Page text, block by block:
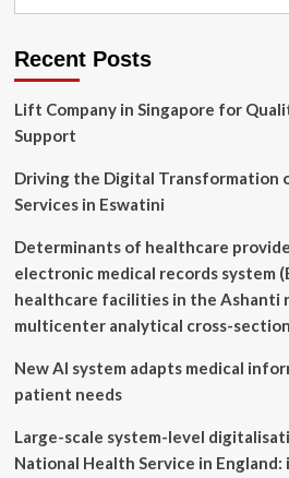
OS
Recent Posts
Lift Company in Singapore for
Support
Driving the Digital Transformation
Services in Eswatini
Determinants of healthcare
electronic medical records system
healthcare facilities in the Ashanti
multicenter analytical cross-
New AI system adapts medical
patient needs
Large-scale system-level
National Health Service in